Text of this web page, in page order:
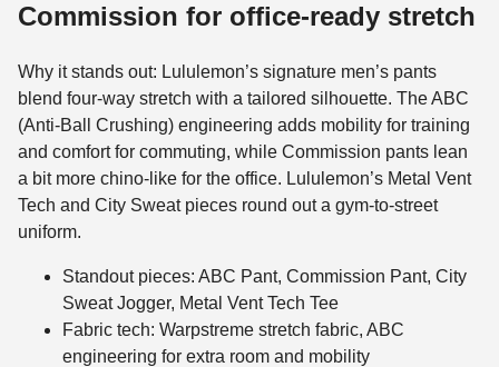
Commission for office-ready stretch
Why it stands out: Lululemon’s signature men’s pants
blend four-way stretch with a tailored silhouette. The ABC
(Anti-Ball Crushing) engineering adds mobility for training
and comfort for commuting, while Commission pants lean
a bit more chino-like for the office. Lululemon’s Metal Vent
Tech and City Sweat pieces round out a gym-to-street
uniform.
Standout pieces: ABC Pant, Commission Pant, City
Sweat Jogger, Metal Vent Tech Tee
Fabric tech: Warpstreme stretch fabric, ABC
engineering for extra room and mobility